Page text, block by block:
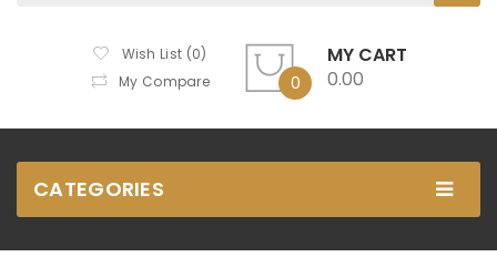
Wish List (0)
My Compare
0
MY CART
0.00
CATEGORIES